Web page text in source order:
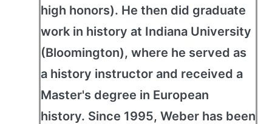
high honors). He then did graduate
work in history at Indiana University
(Bloomington), where he served as
a history instructor and received a
Master's degree in European
history. Since 1995, Weber has been